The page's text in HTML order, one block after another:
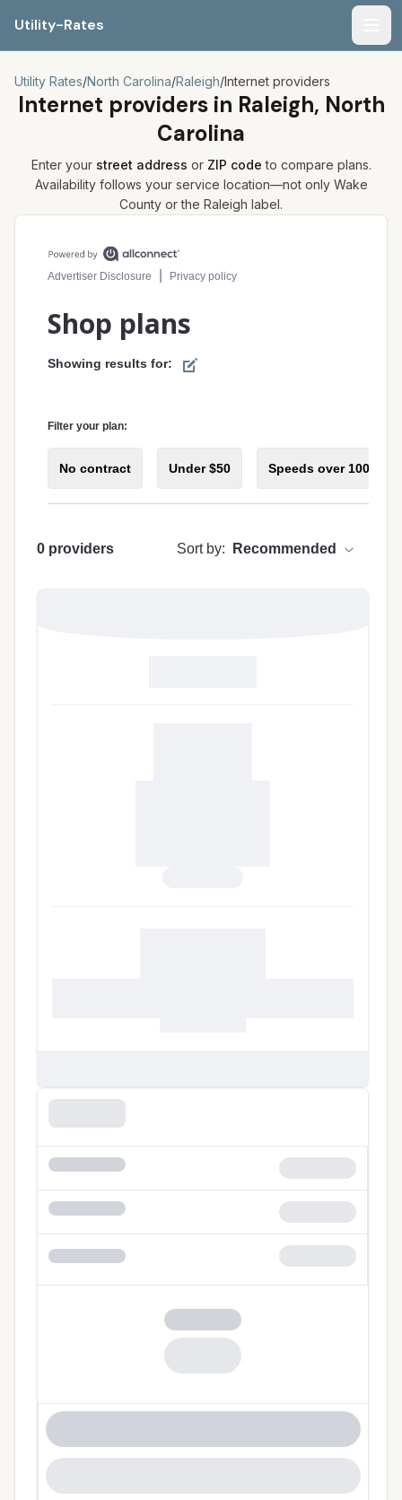
Utility-Rates
Utility Rates/North Carolina/Raleigh/Internet providers
Internet providers in Raleigh, North
Carolina
Enter your street address or ZIP code to compare plans.
Availability follows your service location—not only Wake
County or the Raleigh label.
Compare internet plans for your address